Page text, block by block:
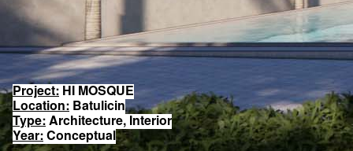
Project: HI MOSQUE
Location: Batulicin
Type: Architecture, Interior
Year: Conceptual